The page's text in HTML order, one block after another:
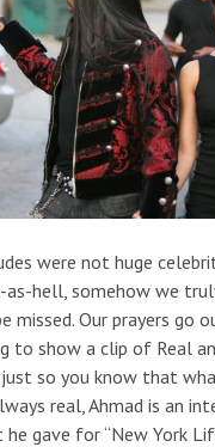
were not huge
hell, somehow we
missed. Our prayers go
to show a clip of Real
so you know that
real, Ahmad is an
gave for “New York